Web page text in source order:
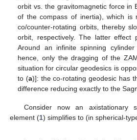
orbit vs. the gravitomagnetic force 𝑚𝛾
(9 ) (dragging of the compass
repulsive/attractive for co/counter-
slowing/speeding up the orbit,
prevails, so thatΔ𝑡geo=Δ𝑡S+Δ𝑡𝐻
infinite spinning cylinder of the Weyl
only the dragging of the ZAMOs
for circular geodesics is opposite to (
the co-rotating geodesic has the
difference reducing exactly to the
Δ𝑡geo=Δ𝑡S<0
Consider now an axistationary